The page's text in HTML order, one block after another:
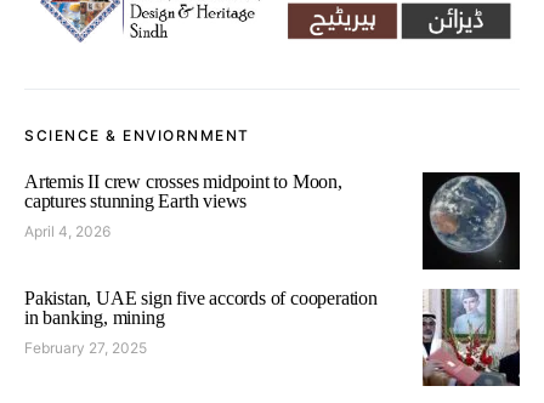
SCIENCE & ENVIORNMENT
Artemis II crew crosses midpoint to Moon,
captures stunning Earth views
April 4, 2026
Pakistan, UAE sign five accords of cooperation
in banking, mining
February 27, 2025